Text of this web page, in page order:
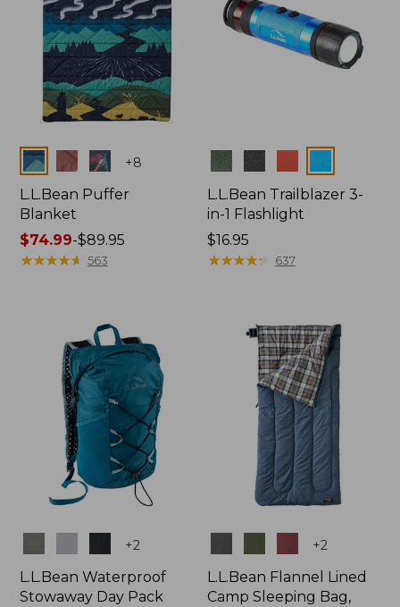
Colors +8
L.L.Bean Puffer
Blanket
Price
range
$89.95
$74.99-$89.95
★★★★★
★★★★★ 563
Colors
L.L.Bean Trailblazer 3-
in-1 Flashlight
Price:
$16.95
$16.95
★★★★★
★★★★★ 637
+2
L.L.Bean Waterproof
Stowaway Day Pack
+2
L.L.Bean Flannel Lined
Camp Sleeping Bag,